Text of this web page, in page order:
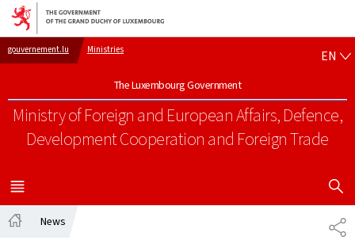
Go to main navigation
Go to content
gouvernement.lu Ministries
The Luxembourg Government
Ministry of Foreign and European Affairs, Defence,
Development Cooperation and Foreign Trade
EN
MENU
MAIN
SHOW
News